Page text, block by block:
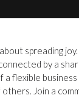
spreading
by a
flexible
Join a